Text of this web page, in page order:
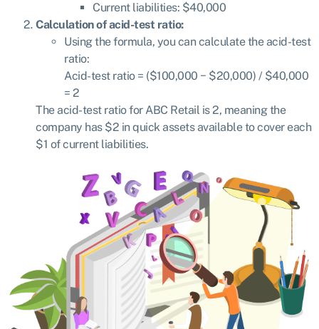
Current liabilities: $40,000
Calculation of acid-test ratio:
Using the formula, you can calculate the acid-test
ratio:
Acid-test ratio = ($100,000 − $20,000) / $40,000
= 2
The acid-test ratio for ABC Retail is 2, meaning the
company has $2 in quick assets available to cover each
$1 of current liabilities.